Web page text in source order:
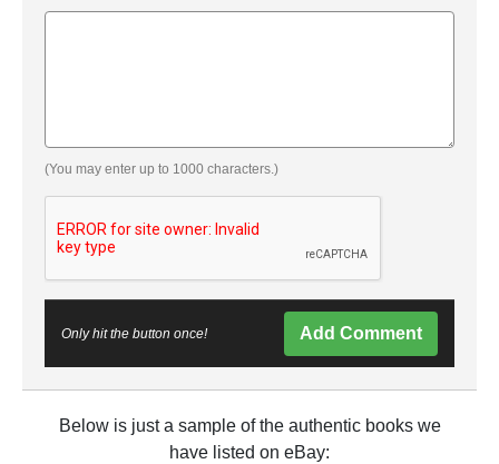
(You may enter up to 1000 characters.)
Only hit the button once! Add Comment
Below is just a sample of the authentic books we
have listed on eBay: